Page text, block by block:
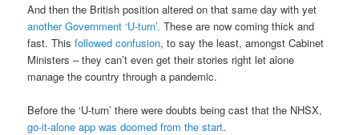
And then the British position altered on that same day with yet
another Government ‘U-turn’. These are now coming thick and
fast. Thisfollowed confusion, to say the least, amongst Cabinet
Ministers – they can’t even get their stories right let alone
manage the country through a pandemic.
Before the ‘U-turn’ there were doubts being cast that the NHSX,
go-it-alone app was doomed from the start.